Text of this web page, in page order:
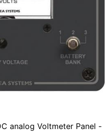
analog Voltmeter Panel -